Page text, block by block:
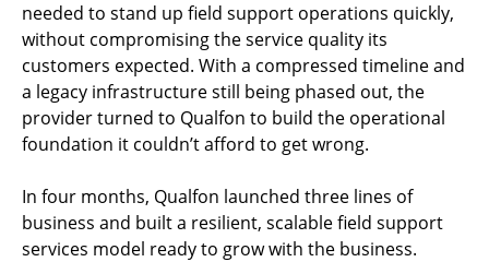
needed to stand up field support operations quickly,
without compromising the service quality its
customers expected. With a compressed timeline and
a legacy infrastructure still being phased out, the
provider turned to Qualfon to build the operational
foundation it couldn’t afford to get wrong.
In four months, Qualfon launched three lines of
business and built a resilient, scalable field support
services model ready to grow with the business.